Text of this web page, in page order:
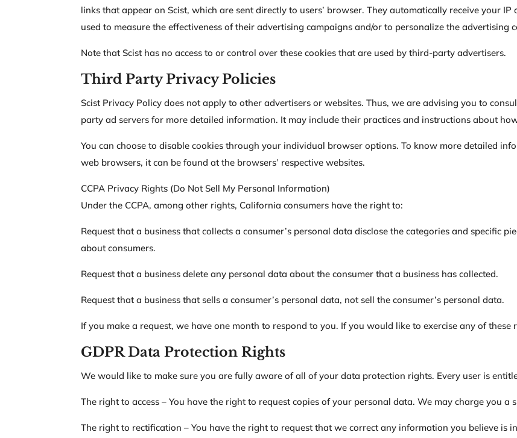
links that appear on Scist, which are sent directly to users’ browser. They automatically receive your
used to measure the effectiveness of their advertising campaigns and/or to personalize the advertising
Note that Scist has no access to or control over these cookies that are used by third-party advertisers.
Third Party Privacy Policies
Scist Privacy Policy does not apply to other advertisers or websites. Thus, we are advising you to
party ad servers for more detailed information. It may include their practices and instructions about
You can choose to disable cookies through your individual browser options. To know more detailed
web browsers, it can be found at the browsers’ respective websites.
CCPA Privacy Rights (Do Not Sell My Personal Information)
Under the CCPA, among other rights, California consumers have the right to:
Request that a business that collects a consumer’s personal data disclose the categories and specific
about consumers.
Request that a business delete any personal data about the consumer that a business has collected.
Request that a business that sells a consumer’s personal data, not sell the consumer’s personal data.
If you make a request, we have one month to respond to you. If you would like to exercise any of these
GDPR Data Protection Rights
We would like to make sure you are fully aware of all of your data protection rights. Every user is
The right to access – You have the right to request copies of your personal data. We may charge you a
The right to rectification – You have the right to request that we correct any information you believe is